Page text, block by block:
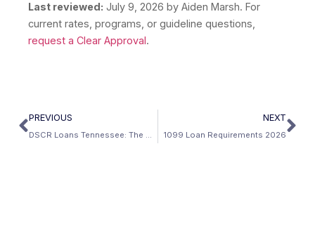
Last reviewed: July 9, 2026 by Aiden Marsh. For
current rates, programs, or guideline questions,
request a Clear Approval.
PREVIOUS
DSCR Loans Tennessee: The Best DSCR State in America
NEXT
1099 Loan Requirements 2026